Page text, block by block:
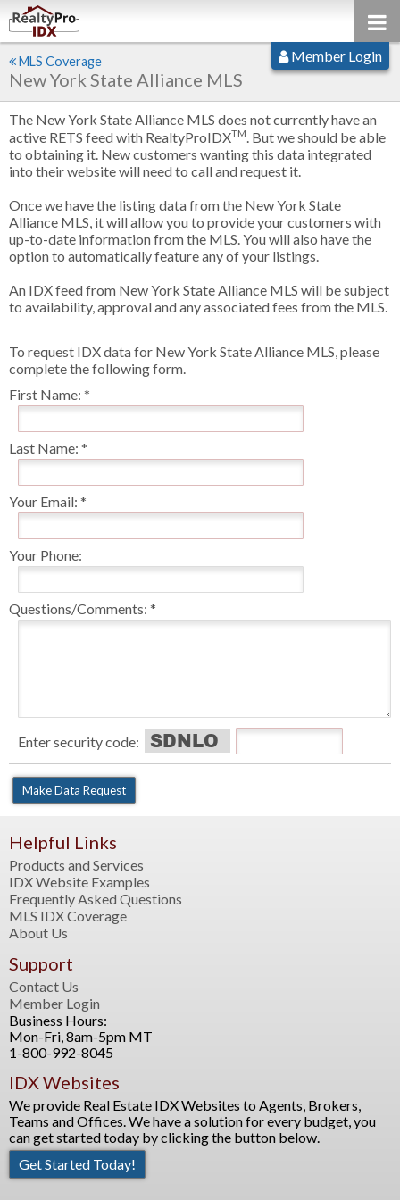
Member Login
MLS Coverage
New York State Alliance MLS
The New York State Alliance MLS does not currently have an
active RETS feed with RealtyProIDXTM. But we should be able
to obtaining it. New customers wanting this data integrated
into their website will need to call and request it.
Once we have the listing data from the New York State
Alliance MLS, it will allow you to provide your customers with
up-to-date information from the MLS. You will also have the
option to automatically feature any of your listings.
An IDX feed from New York State Alliance MLS will be subject
to availability, approval and any associated fees from the MLS.
To request IDX data for New York State Alliance MLS, please
complete the following form.
First Name:
Last Name:
Your Email:
Your Phone:
Questions/Comments:
Enter security code:
Helpful Links
Products and Services
IDX Website Examples
Frequently Asked Questions
MLS IDX Coverage
About Us
Support
Contact Us
Member Login
Business Hours:
Mon-Fri, 8am-5pm MT
1-800-992-8045
IDX Websites
We provide Real Estate IDX Websites to Agents, Brokers,
Teams and Offices. We have a solution for every budget, you
can get started today by clicking the button below.
Get Started Today!